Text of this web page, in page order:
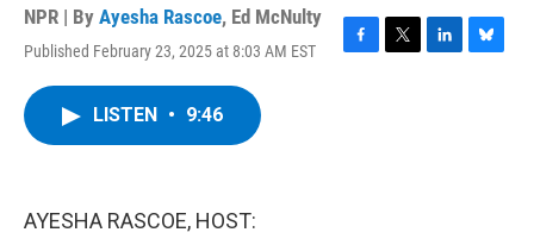
NPR | By Ayesha Rascoe, Ed McNulty
Published February 23, 2025 at 8:03 AM EST
F
T
L
B
LISTEN • 9:46
AYESHA RASCOE, HOST: